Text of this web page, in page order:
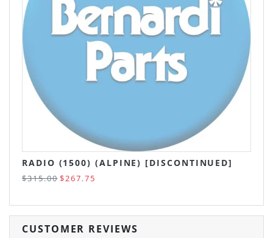
RADIO (1500) (ALPINE) [DISCONTINUED]
$315.00 $267.75
CUSTOMER REVIEWS